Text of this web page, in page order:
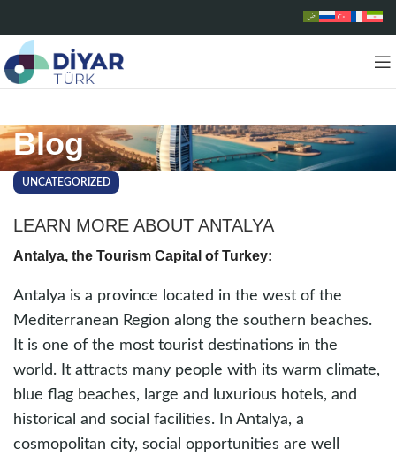
Blog
UNCATEGORIZED
LEARN MORE ABOUT ANTALYA
Antalya, the Tourism Capital of Turkey:
Antalya is a province located in the west of the
Mediterranean Region along the southern beaches.
It is one of the most tourist destinations in the
world. It attracts many people with its warm climate,
blue flag beaches, large and luxurious hotels, and
historical and social facilities. In Antalya, a
cosmopolitan city, social opportunities are well